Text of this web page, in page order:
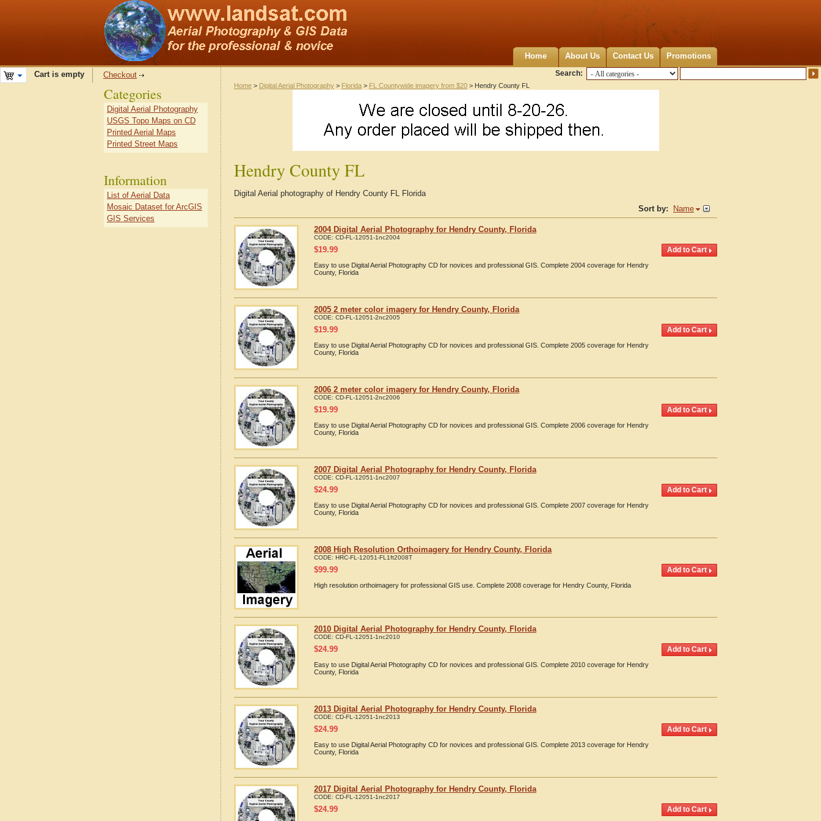
Home About Us Contact Us Promotions
Search:
Cart is empty Checkout
Home > Digital Aerial Photography > Florida > FL Countywide imagery from $20 > Hendry County FL
Hendry County FL
Digital Aerial photography of Hendry County FL Florida
Sort by:
Name
2004 Digital Aerial Photography for Hendry County, Florida
CODE: CD-FL-12051-1nc2004
$19.99
Easy to use Digital Aerial Photography CD for novices and professional GIS. Complete 2004 coverage for Hendry
County, Florida
2005 2 meter color imagery for Hendry County, Florida
CODE: CD-FL-12051-2nc2005
$19.99
Easy to use Digital Aerial Photography CD for novices and professional GIS. Complete 2005 coverage for Hendry
County, Florida
2006 2 meter color imagery for Hendry County, Florida
CODE: CD-FL-12051-2nc2006
$19.99
Easy to use Digital Aerial Photography CD for novices and professional GIS. Complete 2006 coverage for Hendry
County, Florida
2007 Digital Aerial Photography for Hendry County, Florida
CODE: CD-FL-12051-1nc2007
$24.99
Easy to use Digital Aerial Photography CD for novices and professional GIS. Complete 2007 coverage for Hendry
County, Florida
2008 High Resolution Orthoimagery for Hendry County, Florida
CODE: HRC-FL-12051-FL1ft2008T
$99.99
High resolution orthoimagery for professional GIS use. Complete 2008 coverage for Hendry County, Florida
2010 Digital Aerial Photography for Hendry County, Florida
CODE: CD-FL-12051-1nc2010
$24.99
Easy to use Digital Aerial Photography CD for novices and professional GIS. Complete 2010 coverage for Hendry
County, Florida
2013 Digital Aerial Photography for Hendry County, Florida
CODE: CD-FL-12051-1nc2013
$24.99
Easy to use Digital Aerial Photography CD for novices and professional GIS. Complete 2013 coverage for Hendry
County, Florida
2017 Digital Aerial Photography for Hendry County, Florida
CODE: CD-FL-12051-1nc2017
$24.99
Categories
Digital Aerial Photography
USGS Topo Maps on CD
Printed Aerial Maps
Printed Street Maps
Information
List of Aerial Data
Mosaic Dataset for ArcGIS
GIS Services